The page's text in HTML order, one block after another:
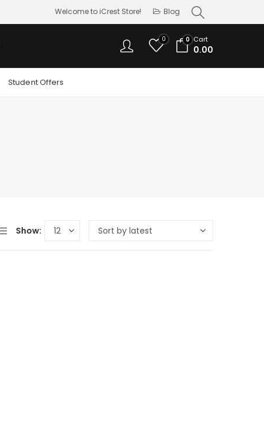
Welcome to iCrest Store! Blog
0 0 Cart
0.00
Student Offers
Show: